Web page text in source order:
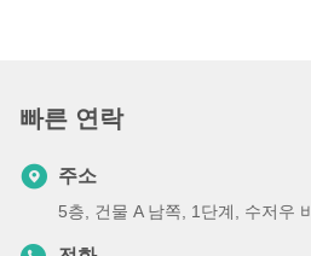
빠른 연락
주소
5층, 건물 A 남쪽, 1단계, 수저우